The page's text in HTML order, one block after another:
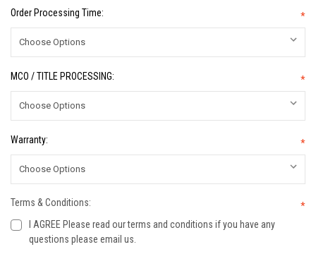
Order Processing Time: *
MCO / TITLE PROCESSING: *
Warranty: *
Terms & Conditions:
*
I AGREE Please read our terms and conditions if you have any
questions please email us.